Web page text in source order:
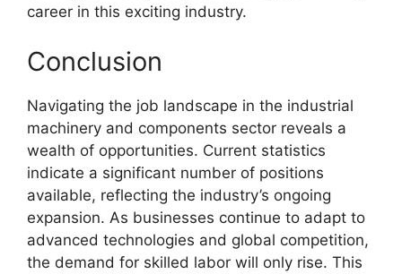
career in this exciting industry.
Conclusion
Navigating the job landscape in the industrial
machinery and components sector reveals a
wealth of opportunities. Current statistics
indicate a significant number of positions
available, reflecting the industry’s ongoing
expansion. As businesses continue to adapt to
advanced technologies and global competition,
the demand for skilled labor will only rise. This